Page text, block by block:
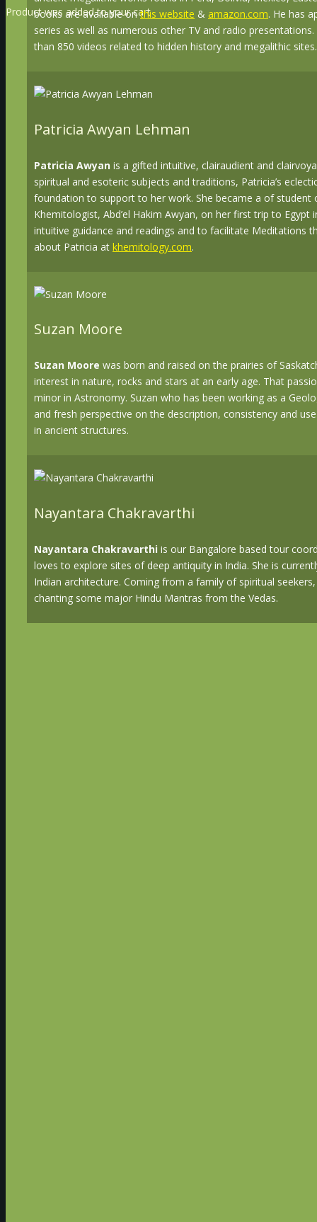
Productwas added to your cart
books are available onthis website & amazon.com. He has
series as well as numerous other TV and radio presentations.
than 850 videos related to hidden history and megalithic sites.
Patricia Awyan Lehman
Patricia Awyan is a gifted intuitive, clairaudient and
spiritual and esoteric subjects and traditions, Patricia’s
foundation to support to her work. She became a of
Khemitologist, Abd’el Hakim Awyan, on her first trip to
intuitive guidance and readings and to facilitate Meditations
about Patricia at khemitology.com.
Suzan Moore
Suzan Moore was born and raised on the prairies of
interest in nature, rocks and stars at an early age. That
minor in Astronomy. Suzan who has been working as a
and fresh perspective on the description, consistency and
in ancient structures.
Nayantara Chakravarthi
Nayantara Chakravarthi is our Bangalore based tour
loves to explore sites of deep antiquity in India. She is
Indian architecture. Coming from a family of spiritual
chanting some major Hindu Mantras from the Vedas.